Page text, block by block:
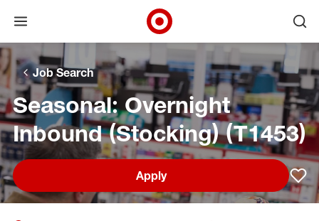
Skip to main navigation
Skip to content
Skip to footer
Skip to chat
Open menu
Target Corporate Home
Job Search
Seasonal: Overnight
Inbound (Stocking) (T1453)
Apply